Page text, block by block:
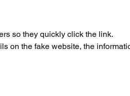
so they quickly click the link.
on the fake website, the